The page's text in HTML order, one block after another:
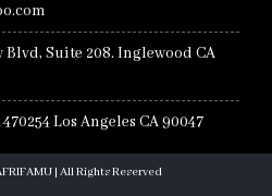
Blvd, Suite 208. Inglewood CA
Los Angeles CA 90047
| All Rights Reserved